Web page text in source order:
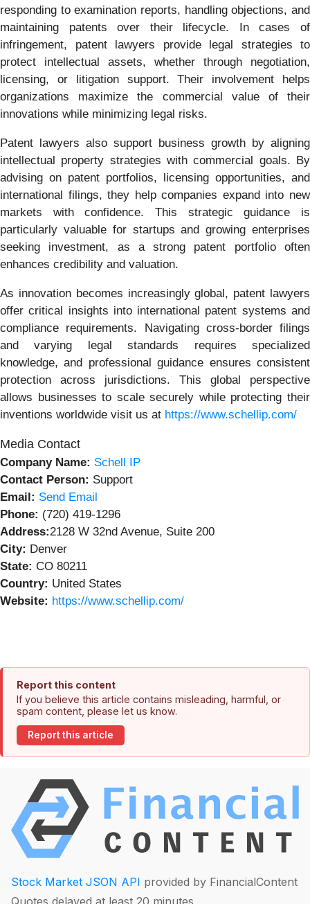
responding to examination reports, handling objections, and
maintaining patents over their lifecycle. In cases of
infringement, patent lawyers provide legal strategies to
protect intellectual assets, whether through negotiation,
licensing, or litigation support. Their involvement helps
organizations maximize the commercial value of their
innovations while minimizing legal risks.
Patent lawyers also support business growth by aligning
intellectual property strategies with commercial goals. By
advising on patent portfolios, licensing opportunities, and
international filings, they help companies expand into new
markets with confidence. This strategic guidance is
particularly valuable for startups and growing enterprises
seeking investment, as a strong patent portfolio often
enhances credibility and valuation.
As innovation becomes increasingly global, patent lawyers
offer critical insights into international patent systems and
compliance requirements. Navigating cross-border filings
and varying legal standards requires specialized
knowledge, and professional guidance ensures consistent
protection across jurisdictions. This global perspective
allows businesses to scale securely while protecting their
inventions worldwide visit us at https://www.schellip.com/
Media Contact
Company Name: Schell IP
Contact Person: Support
Email: Send Email
Phone: (720) 419-1296
Address:2128 W 32nd Avenue, Suite 200
City: Denver
State: CO 80211
Country: United States
Website: https://www.schellip.com/
Report this content
If you believe this article contains misleading, harmful, or
spam content, please let us know.
Report this article
Stock Market JSON API provided by FinancialContent